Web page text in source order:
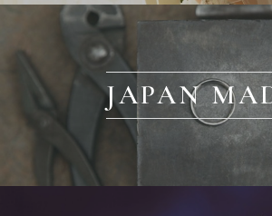
JAPAN